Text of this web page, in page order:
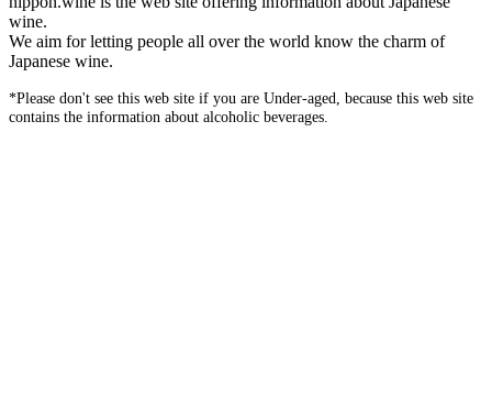
wine.
We aim for letting people all over the world know the charm of
Japanese wine.
*Please don't see this web site if you are Under-aged, because this web site
contains the information about alcoholic beverages.